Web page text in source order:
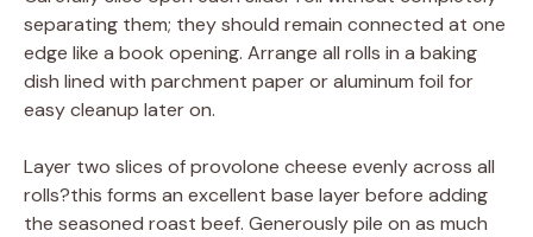
separating them; they should remain connected at one
edge like a book opening. Arrange all rolls in a baking
dish lined with parchment paper or aluminum foil for
easy cleanup later on.
Layer two slices of provolone cheese evenly across all
rolls?this forms an excellent base layer before adding
the seasoned roast beef. Generously pile on as much